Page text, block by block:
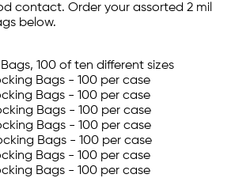
contact. Order your assorted 2 mil
below.
100 of ten different sizes
Bags - 100 per case
Bags - 100 per case
Bags - 100 per case
Bags - 100 per case
Bags - 100 per case
Bags - 100 per case
Bags - 100 per case